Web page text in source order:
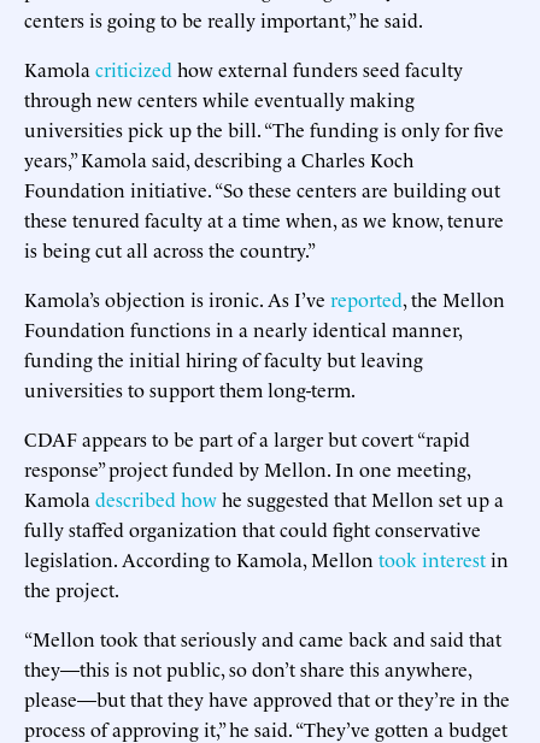
centers is going to be really important,” he said.
Kamola criticized how external funders seed faculty
through new centers while eventually making
universities pick up the bill. “The funding is only for five
years,” Kamola said, describing a Charles Koch
Foundation initiative. “So these centers are building out
these tenured faculty at a time when, as we know, tenure
is being cut all across the country.”
Kamola’s objection is ironic. As I’ve reported, the Mellon
Foundation functions in a nearly identical manner,
funding the initial hiring of faculty but leaving
universities to support them long-term.
CDAF appears to be part of a larger but covert “rapid
response” project funded by Mellon. In one meeting,
Kamola described howhe suggested that Mellon set up a
fully staffed organization that could fight conservative
legislation. According to Kamola, Mellon took interestin
the project.
“Mellon took that seriously and came back and said that
they—this is not public, so don’t share this anywhere,
please—but that they have approved that or they’re in the
process of approving it,” he said. “They’ve gotten a budget